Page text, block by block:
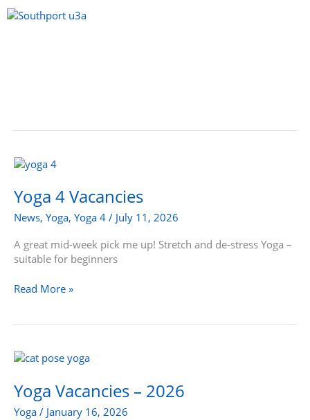
Skip
to
Yoga 4 Vacancies
News, Yoga, Yoga 4 / July 11, 2026
A great mid-week pick me up! Stretch and de-stress Yoga –
suitable for beginners
Yoga
Vacancies
Read More »
Yoga Vacancies – 2026
Yoga / January 16, 2026
Yoga
–
2026